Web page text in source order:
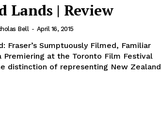
Lands | Review
Bell - April 16, 2015
Fraser’s Sumptuously Filmed, Familiar
Premiering at the Toronto Film Festival
distinction of representing New Zealand